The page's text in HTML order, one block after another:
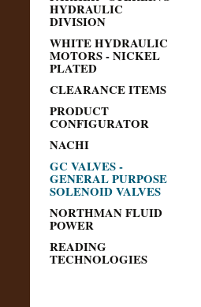
HYDRAULIC
DIVISION
WHITE HYDRAULIC
MOTORS - NICKEL
PLATED
CLEARANCE ITEMS
PRODUCT
CONFIGURATOR
NACHI
GC VALVES -
GENERAL PURPOSE
SOLENOID VALVES
NORTHMAN FLUID
POWER
READING
TECHNOLOGIES